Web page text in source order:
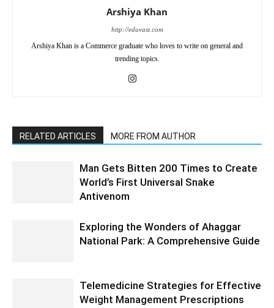
Arshiya Khan
http://eduvast.com
Arshiya Khan is a Commerce graduate who loves to write on general and
trending topics.
RELATED ARTICLES MORE FROM AUTHOR
Man Gets Bitten 200 Times to Create
World’s First Universal Snake
Antivenom
Exploring the Wonders of Ahaggar
National Park: A Comprehensive Guide
Telemedicine Strategies for Effective
Weight Management Prescriptions